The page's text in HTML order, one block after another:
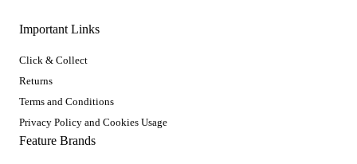
Important Links
Click & Collect
Returns
Terms and Conditions
Privacy Policy and Cookies Usage
Feature Brands